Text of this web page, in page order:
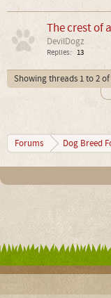
The crest of
DevilDogz
Replies: 13
Showing threads 1 to 2 of
Forums Dog Breed